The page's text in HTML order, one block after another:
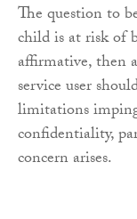
The question to
child is at risk of
affirmative, then
service user
limitations
confidentiality,
concern arises.